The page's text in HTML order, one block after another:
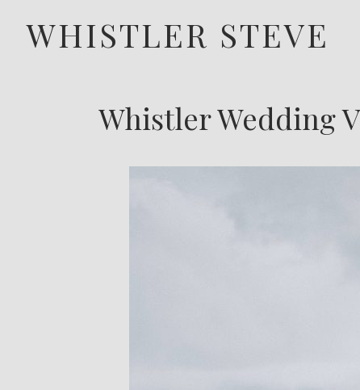
WHISTLER STEVE
Whistler Wedding